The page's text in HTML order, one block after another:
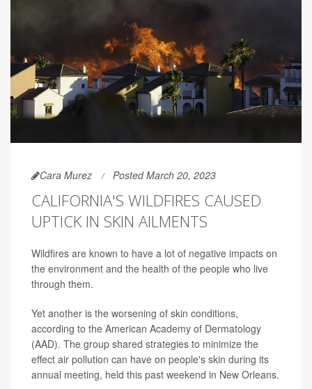
Cara Murez Posted March 20, 2023
CALIFORNIA'S WILDFIRES CAUSED
UPTICK IN SKIN AILMENTS
Wildfires are known to have a lot of negative impacts on
the environment and the health of the people who live
through them.
Yet another is the worsening of skin conditions,
according to the American Academy of Dermatology
(AAD). The group shared strategies to minimize the
effect air pollution can have on people's skin during its
annual meeting, held this past weekend in New Orleans.